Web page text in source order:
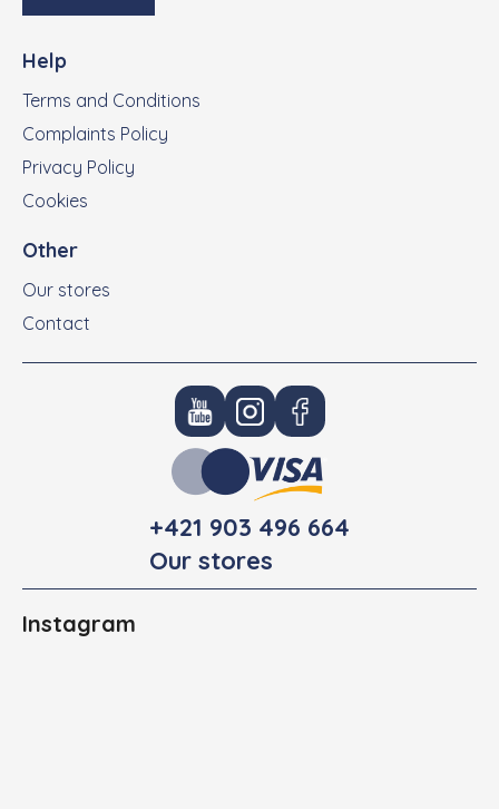
Help
Terms and Conditions
Complaints Policy
Privacy Policy
Cookies
Other
Our stores
Contact
+421 903 496 664
Our stores
Instagram